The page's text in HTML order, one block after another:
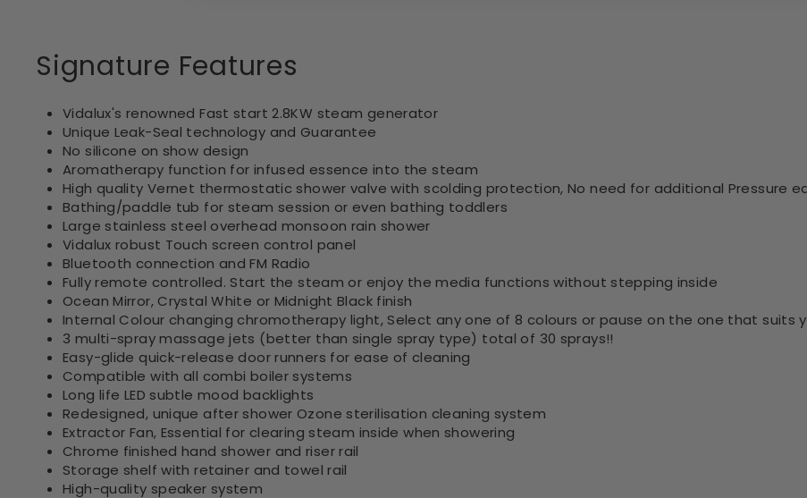
Signature Features
Vidalux's renowned Fast start 2.8KW steam generator
Unique Leak-Seal technology and Guarantee
No silicone on show design
Aromatherapy function for infused essence into the steam
High quality Vernet thermostatic shower valve with scolding protection, No need for additional Pressure
Bathing/paddle tub for steam session or even bathing toddlers
Large stainless steel overhead monsoon rain shower
Vidalux robust Touch screen control panel
Bluetooth connection and FM Radio
Fully remote controlled. Start the steam or enjoy the media functions without stepping inside
Ocean Mirror, Crystal White or Midnight Black finish
Internal Colour changing chromotherapy light, Select any one of 8 colours or pause on the one that suits
3 multi-spray massage jets (better than single spray type) total of 30 sprays!!
Easy-glide quick-release door runners for ease of cleaning
Compatible with all combi boiler systems
Long life LED subtle mood backlights
Redesigned, unique after shower Ozone sterilisation cleaning system
Extractor Fan, Essential for clearing steam inside when showering
Chrome finished hand shower and riser rail
Storage shelf with retainer and towel rail
High-quality speaker system